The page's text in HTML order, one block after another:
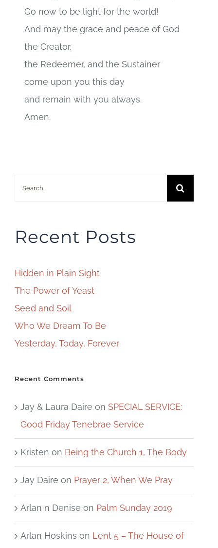
Go now to be light for the world!
And may the grace and peace of God
the Creator,
the Redeemer, and the Sustainer
come upon you this day
and remain with you always.
Amen.
Search
Recent Posts
Hidden in Plain Sight
The Power of Yeast
Seed and Soil
Who We Dream To Be
Yesterday, Today, Forever
Recent Comments
Jay & Laura Daire on SPECIAL SERVICE:
Good Friday Tenebrae Service
Kristen on Being the Church 1, The Body
Jay Daire on Prayer 2, When We Pray
Arlan n Denise on Palm Sunday 2019
Arlan Hoskins on Lent 5 – The House of